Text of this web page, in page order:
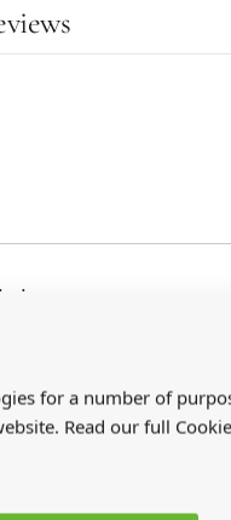
for a number of
Read our full
image